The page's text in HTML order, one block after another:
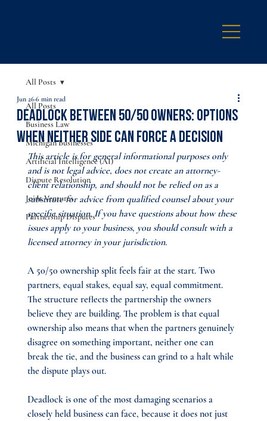
All Posts
Business Law
Michigan Businesses
Artificial Intelligence (AI)
Dispute Resolution
Joint Ventures
Partnership Disputes
All Posts
Deadlock Between 50/50 Owners: Options
When Neither Side Can Force a Decision
Jun 266 min read
This article is for general informational purposes only
and is not legal advice, does not create an attorney-
client relationship, and should not be relied on as a
substitute for advice from qualified counsel about your
specific situation. If you have questions about how these
issues apply to your business, you should consult with a
licensed attorney in your jurisdiction.
A 50/50 ownership split feels fair at the start. Two
partners, equal stakes, equal say, equal commitment.
The structure reflects the partnership the owners
believe they are building. The problem is that equal
ownership also means that when the partners genuinely
disagree on something important, neither one can
break the tie, and the business can grind to a halt while
the dispute plays out.
Deadlock is one of the most damaging scenarios a
closely held business can face, because it does not just